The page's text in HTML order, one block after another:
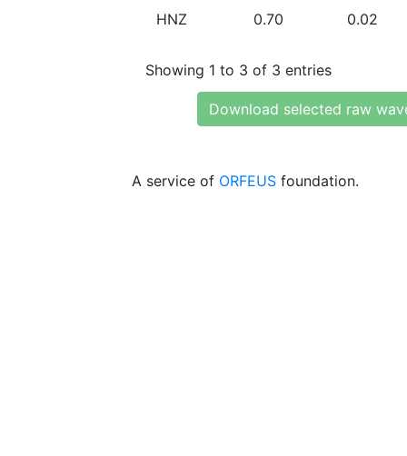
HNZ 0.70 0.02
Showing 1 to 3 of 3 entries
Download selected raw
A service of ORFEUS foundation.